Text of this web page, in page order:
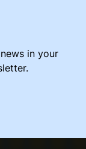
in your